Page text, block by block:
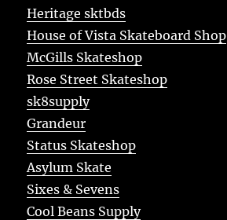
Heritage sktbds
House of Vista Skateboard Shop
McGills Skateshop
Rose Street Skateshop
sk8supply
Grandeur
Status Skateshop
Asylum Skate
Sixes & Sevens
Cool Beans Supply